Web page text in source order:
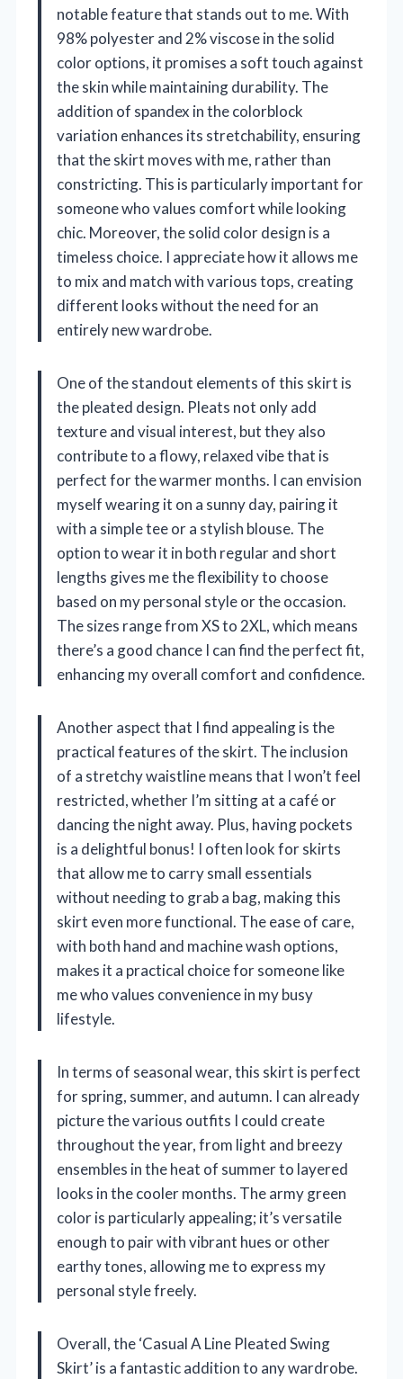
notable feature that stands out to me. With
98% polyester and 2% viscose in the solid
color options, it promises a soft touch against
the skin while maintaining durability. The
addition of spandex in the colorblock
variation enhances its stretchability, ensuring
that the skirt moves with me, rather than
constricting. This is particularly important for
someone who values comfort while looking
chic. Moreover, the solid color design is a
timeless choice. I appreciate how it allows me
to mix and match with various tops, creating
different looks without the need for an
entirely new wardrobe.
One of the standout elements of this skirt is
the pleated design. Pleats not only add
texture and visual interest, but they also
contribute to a flowy, relaxed vibe that is
perfect for the warmer months. I can envision
myself wearing it on a sunny day, pairing it
with a simple tee or a stylish blouse. The
option to wear it in both regular and short
lengths gives me the flexibility to choose
based on my personal style or the occasion.
The sizes range from XS to 2XL, which means
there’s a good chance I can find the perfect fit,
enhancing my overall comfort and confidence.
Another aspect that I find appealing is the
practical features of the skirt. The inclusion
of a stretchy waistline means that I won’t feel
restricted, whether I’m sitting at a café or
dancing the night away. Plus, having pockets
is a delightful bonus! I often look for skirts
that allow me to carry small essentials
without needing to grab a bag, making this
skirt even more functional. The ease of care,
with both hand and machine wash options,
makes it a practical choice for someone like
me who values convenience in my busy
lifestyle.
In terms of seasonal wear, this skirt is perfect
for spring, summer, and autumn. I can already
picture the various outfits I could create
throughout the year, from light and breezy
ensembles in the heat of summer to layered
looks in the cooler months. The army green
color is particularly appealing; it’s versatile
enough to pair with vibrant hues or other
earthy tones, allowing me to express my
personal style freely.
Overall, the ‘Casual A Line Pleated Swing
Skirt’ is a fantastic addition to any wardrobe.